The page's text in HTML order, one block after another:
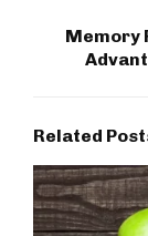
Memory
Related